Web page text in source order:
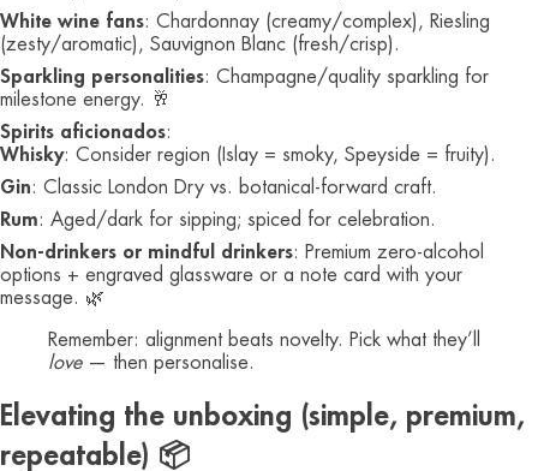
White wine fans: Chardonnay (creamy/complex), Riesling
(zesty/aromatic), Sauvignon Blanc (fresh/crisp).
Sparkling personalities: Champagne/quality sparkling for
milestone energy. 🥂
Spirits aficionados:
Whisky: Consider region (Islay = smoky, Speyside = fruity).
Gin: Classic London Dry vs. botanical-forward craft.
Rum: Aged/dark for sipping; spiced for celebration.
Non-drinkers or mindful drinkers: Premium zero-alcohol
options + engraved glassware or a note card with your
message. 🌿
Remember: alignment beats novelty. Pick what they’ll
love— then personalise.
Elevating the unboxing (simple, premium,
repeatable) 📦